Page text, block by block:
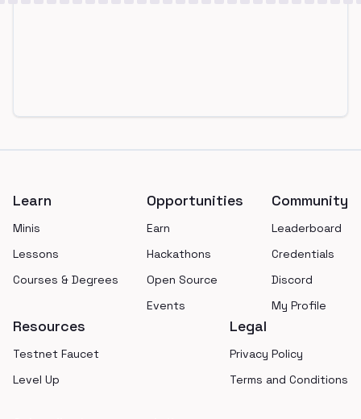
Learn
Minis
Lessons
Courses & Degrees
Opportunities
Earn
Hackathons
Open Source
Events
Community
Leaderboard
Credentials
Discord
My Profile
Resources
Testnet Faucet
Level Up
Legal
Privacy Policy
Terms and Conditions